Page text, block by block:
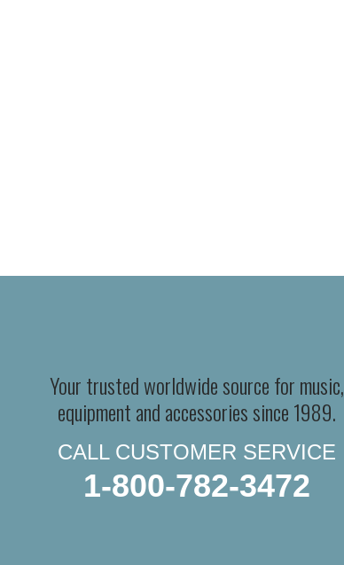
Your trusted worldwide source for music,
equipment and accessories since 1989.
CALL CUSTOMER SERVICE
1-800-782-3472